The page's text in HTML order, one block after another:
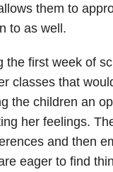
them to
to as well.
first week of
classes that
the children an
her feelings.
and then
eager to find